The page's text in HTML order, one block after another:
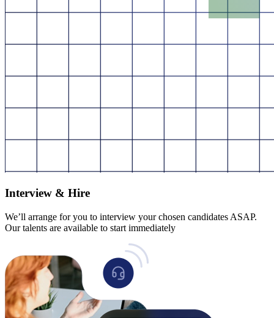
Interview & Hire
We’ll arrange for you to interview your chosen candidates ASAP.
Our talents are available to start immediately